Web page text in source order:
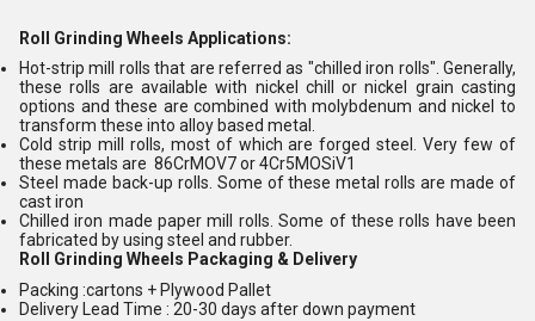
Roll Grinding Wheels Applications:
Hot-strip mill rolls that are referred as "chilled iron rolls". Generally,
these rolls are available with nickel chill or nickel grain casting
options and these are combined with molybdenum and nickel to
transform these into alloy based metal.
Cold strip mill rolls, most of which are forged steel. Very few of
these metals are 86CrMOV7 or 4Cr5MOSiV1
Steel made back-up rolls. Some of these metal rolls are made of
cast iron
Chilled iron made paper mill rolls. Some of these rolls have been
fabricated by using steel and rubber.
Roll Grinding Wheels Packaging & Delivery
Packing :cartons + Plywood Pallet
Delivery Lead Time : 20-30 days after down payment